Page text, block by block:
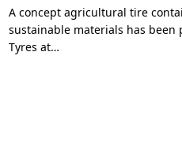
A concept agricultural tire
sustainable materials has been
Tyres at…